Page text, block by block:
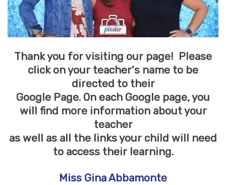
Thank you for visiting our page! Please
click on your teacher's name to be
directed to their
Google Page. On each Google page, you
will find more information about your
teacher
as well as all the links your child will need
to access their learning.
Miss Gina Abbamonte